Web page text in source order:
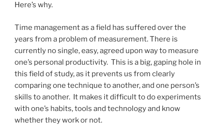
Here’s why.
Time management as a field has suffered over the
years from a problem of measurement. There is
currently no single, easy, agreed upon way to measure
one’s personal productivity. This is a big, gaping hole in
this field of study, as it prevents us from clearly
comparing one technique to another, and one person’s
skills to another. It makes it difficult to do experiments
with one’s habits, tools and technology and know
whether they work or not.